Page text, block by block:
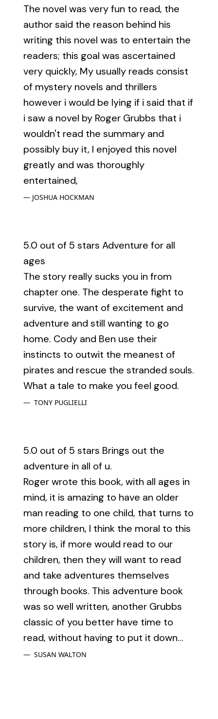
The novel was very fun to read, the
author said the reason behind his
writing this novel was to entertain the
readers; this goal was ascertained
very quickly, My usually reads consist
of mystery novels and thrillers
however i would be lying if i said that if
i saw a novel by Roger Grubbs that i
wouldn't read the summary and
possibly buy it, I enjoyed this novel
greatly and was thoroughly
entertained,
JOSHUA HOCKMAN
5.0 out of 5 stars Adventure for all
ages
The story really sucks you in from
chapter one. The desperate fight to
survive, the want of excitement and
adventure and still wanting to go
home. Cody and Ben use their
instincts to outwit the meanest of
pirates and rescue the stranded souls.
What a tale to make you feel good.
TONY PUGLIELLI
5.0 out of 5 stars Brings out the
adventure in all of u.
Roger wrote this book, with all ages in
mind, it is amazing to have an older
man reading to one child, that turns to
more children, I think the moral to this
story is, if more would read to our
children, then they will want to read
and take adventures themselves
through books. This adventure book
was so well written, another Grubbs
classic of you better have time to
read, without having to put it down...
SUSAN WALTON